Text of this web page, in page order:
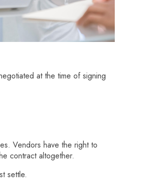
at the time of signing
Vendors have the right to
contract altogether.
settle.